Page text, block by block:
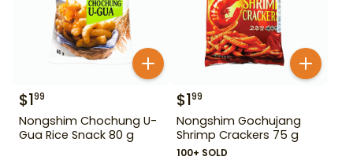
$199
Nongshim Chochung U-
Gua Rice Snack 80 g
$199
Nongshim Gochujang
Shrimp Crackers 75 g
100+ SOLD